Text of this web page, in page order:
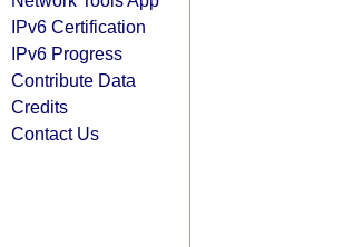
IPv6 Certification
IPv6 Progress
Contribute Data
Credits
Contact Us